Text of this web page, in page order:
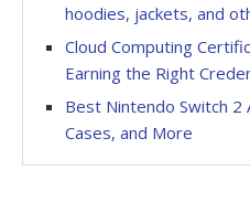
hoodies, jackets, and
Cloud Computing
Earning the Right
Best Nintendo Switch 2
Cases, and More